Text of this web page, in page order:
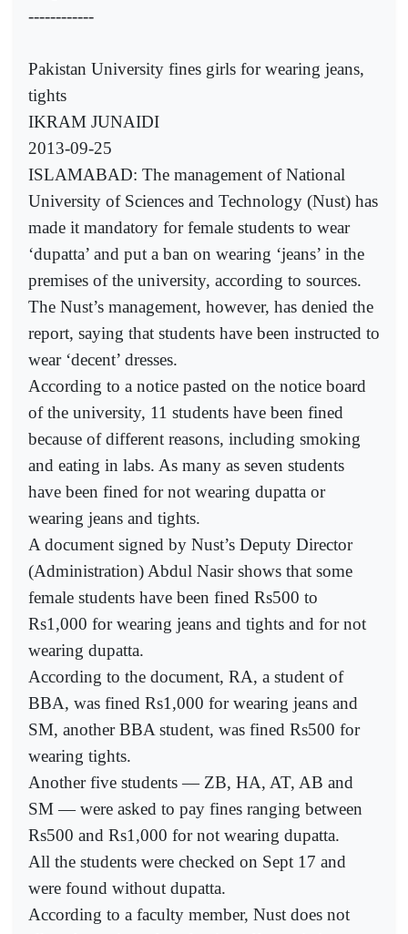
------------
Pakistan University fines girls for wearing jeans,
tights
IKRAM JUNAIDI
2013-09-25
ISLAMABAD: The management of National
University of Sciences and Technology (Nust) has
made it mandatory for female students to wear
‘dupatta’ and put a ban on wearing ‘jeans’ in the
premises of the university, according to sources.
The Nust’s management, however, has denied the
report, saying that students have been instructed to
wear ‘decent’ dresses.
According to a notice pasted on the notice board
of the university, 11 students have been fined
because of different reasons, including smoking
and eating in labs. As many as seven students
have been fined for not wearing dupatta or
wearing jeans and tights.
A document signed by Nust’s Deputy Director
(Administration) Abdul Nasir shows that some
female students have been fined Rs500 to
Rs1,000 for wearing jeans and tights and for not
wearing dupatta.
According to the document, RA, a student of
BBA, was fined Rs1,000 for wearing jeans and
SM, another BBA student, was fined Rs500 for
wearing tights.
Another five students — ZB, HA, AT, AB and
SM — were asked to pay fines ranging between
Rs500 and Rs1,000 for not wearing dupatta.
All the students were checked on Sept 17 and
were found without dupatta.
According to a faculty member, Nust does not